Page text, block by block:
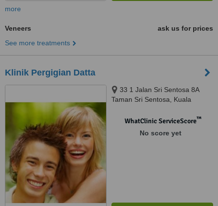
more
Veneers
ask us for prices
See more treatments
Klinik Pergigian Datta
33 1 Jalan Sri Sentosa 8A
Taman Sri Sentosa, Kuala
WhatClinic ServiceScore™
No score yet